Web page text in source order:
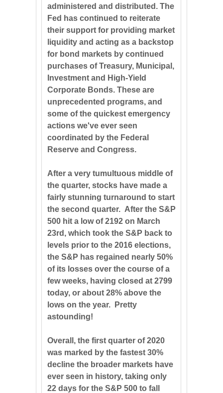
administered and distributed. The
Fed has continued to reiterate
their support for providing market
liquidity and acting as a backstop
for bond markets by continued
purchases of Treasury, Municipal,
Investment and High-Yield
Corporate Bonds. These are
unprecedented programs, and
some of the quickest emergency
actions we've ever seen
coordinated by the Federal
Reserve and Congress.
After a very tumultuous middle of
the quarter, stocks have made a
fairly stunning turnaround to start
the second quarter. After the S&P
500 hit a low of 2192 on March
23rd, which took the S&P back to
levels prior to the 2016 elections,
the S&P has regained nearly 50%
of its losses over the course of a
few weeks, having closed at 2799
today, or about 28% above the
lows on the year. Pretty
astounding!
Overall, the first quarter of 2020
was marked by the fastest 30%
decline the broader markets have
ever seen in history, taking only
22 days for the S&P 500 to fall